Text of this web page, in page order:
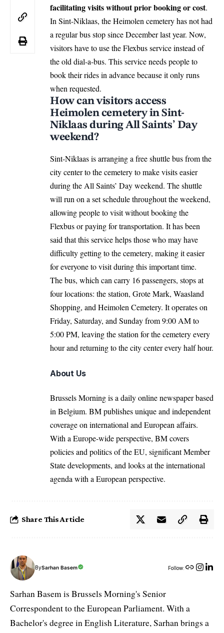
facilitating visits without prior booking or cost.
In Sint-Niklaas, the Heimolen cemetery has not had
a regular bus stop since December last year. Now,
visitors have to use the Flexbus service instead of
the old dial-a-bus. This service needs people to
book their rides in advance because it only runs
when requested.
How can visitors access
Heimolen cemetery in Sint-
Niklaas during All Saints’ Day
weekend?
Sint-Niklaasis arranging a free shuttle bus from the
city center to the cemetery to make visits easier
during the All Saints’ Day weekend. The shuttle
will run on a set schedule throughout the weekend,
allowing people to visit without booking the
Flexbus or paying for transportation. It has been
said that this service helps those who may have
difficulty getting to the cemetery, making it easier
for everyone to visit during this important time.
The bus, which can carry 16 passengers, stops at
four locations: the station, Grote Mark, Waasland
Shopping, and Heimolen Cemetery. It operates on
Friday, Saturday, and Sunday from 9:00 AM to
5:00 PM, leaving the station for the cemetery every
hour and returning to the city center every half hour.
About Us
Brussels Morning is a daily online newspaper based
in Belgium. BM publishes unique and independent
coverage on international and European affairs.
With a Europe-wide perspective, BM covers
policies and politics of the EU, significant Member
State developments, and looks at the international
agenda with a European perspective.
Share This Article
BySarhan Basem Follow:
Sarhan Basem is Brussels Morning's Senior
Correspondent to the European Parliament. With a
Bachelor's degree in English Literature, Sarhan brings a